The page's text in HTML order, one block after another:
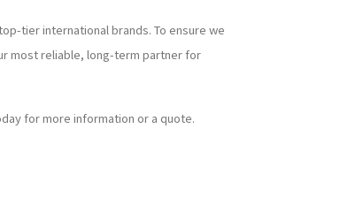
tier international brands. To ensure we
most reliable, long-term partner for
for more information or a quote.